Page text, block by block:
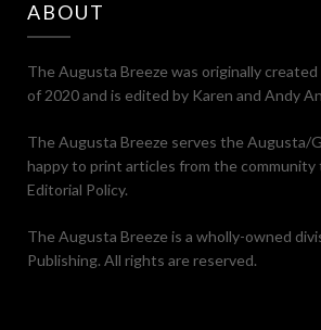
ABOUT
The Augusta Breeze was originally created
of 2020 and is edited by Karen and Andy
The Augusta Breeze serves the Augusta/
happy to print articles from the
Editorial Policy.
The Augusta Breeze is a wholly-owned
Publishing. All rights are reserved.